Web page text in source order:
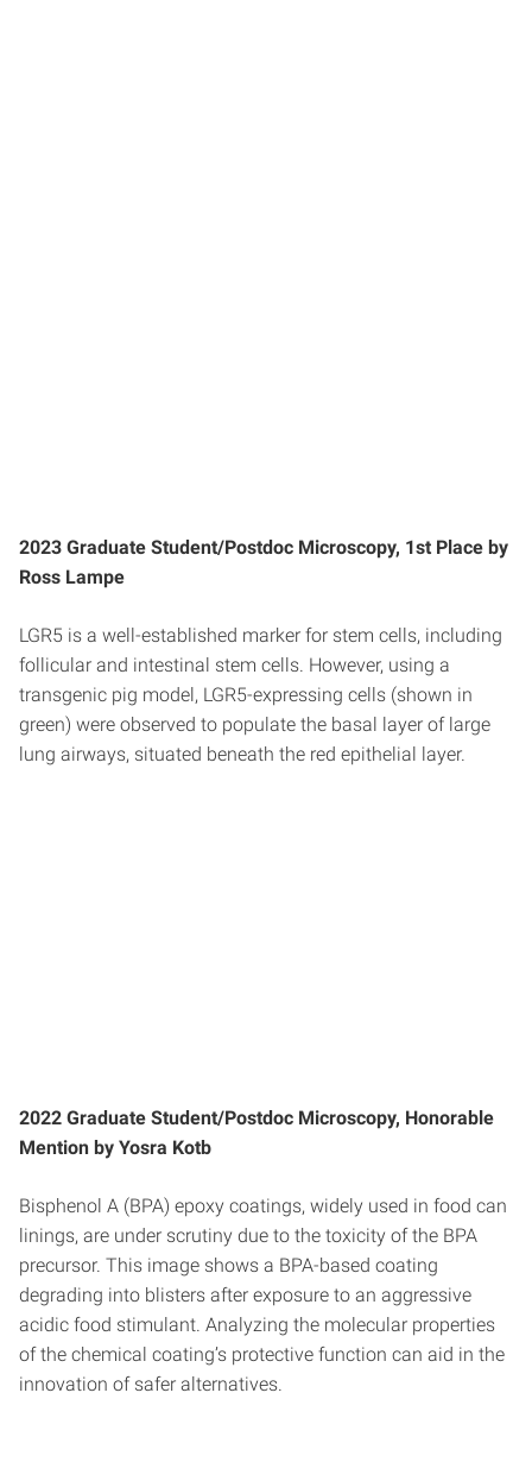
2023 Graduate Student/Postdoc Microscopy, 1st Place by
Ross Lampe
LGR5 is a well-established marker for stem cells, including
follicular and intestinal stem cells. However, using a
transgenic pig model, LGR5-expressing cells (shown in
green) were observed to populate the basal layer of large
lung airways, situated beneath the red epithelial layer.
2022 Graduate Student/Postdoc Microscopy, Honorable
Mention by Yosra Kotb
Bisphenol A (BPA) epoxy coatings, widely used in food can
linings, are under scrutiny due to the toxicity of the BPA
precursor. This image shows a BPA-based coating
degrading into blisters after exposure to an aggressive
acidic food stimulant. Analyzing the molecular properties
of the chemical coating’s protective function can aid in the
innovation of safer alternatives.